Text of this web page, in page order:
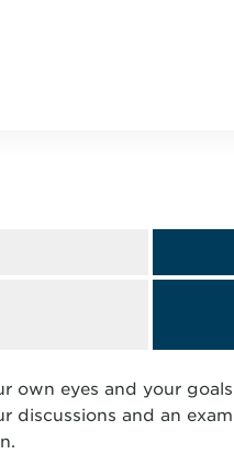
own eyes and your
and an